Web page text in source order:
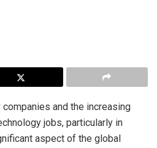
and the increasing
jobs, particularly in
aspect of the global